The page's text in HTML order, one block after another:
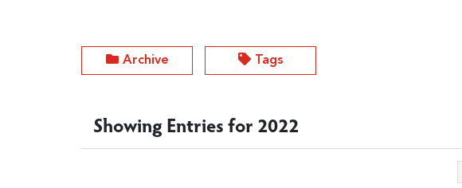
Archive Tags
Showing Entries for 2022